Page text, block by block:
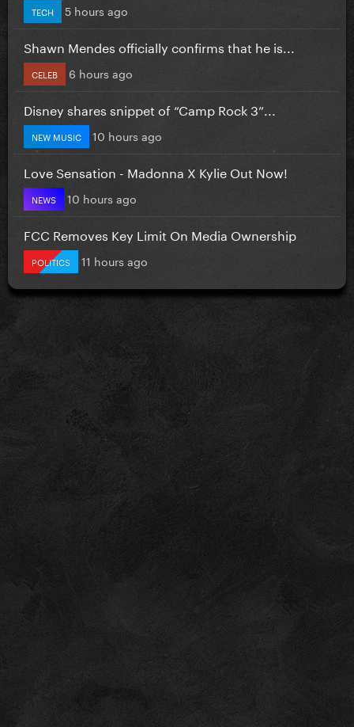
TECH 5 hours ago
Shawn Mendes officially confirms that he is...
CELEB 6 hours ago
Disney shares snippet of “Camp Rock 3”...
NEW MUSIC 10 hours ago
Love Sensation - Madonna X Kylie Out Now!
NEWS 10 hours ago
FCC Removes Key Limit On Media Ownership
POLITICS 11 hours ago